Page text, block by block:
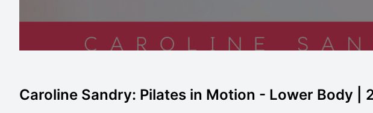
Caroline Sandry: Pilates in Motion - Lower Body |